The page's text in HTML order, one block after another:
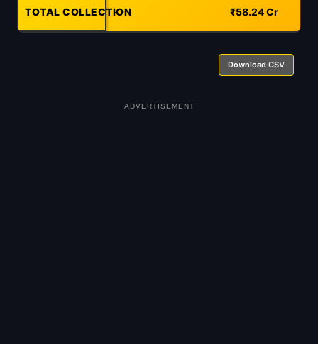
TOTAL COLLECTION
- ₹58.24 Cr
Download CSV
ADVERTISEMENT